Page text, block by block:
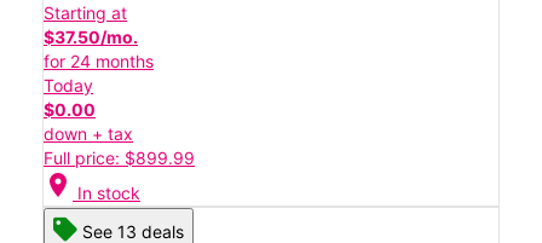
Starting at
$37.50/mo.
for 24 months
Today
$0.00
down + tax
Full price: $899.99
location_on In stock
See 13 deals